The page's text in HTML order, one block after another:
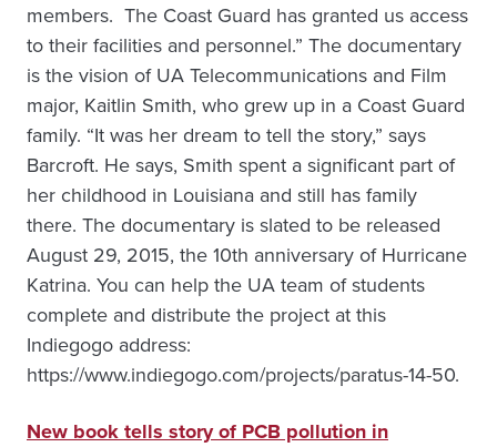
members. The Coast Guard has granted us access
to their facilities and personnel.” The documentary
is the vision of UA Telecommunications and Film
major, Kaitlin Smith, who grew up in a Coast Guard
family. “It was her dream to tell the story,” says
Barcroft. He says, Smith spent a significant part of
her childhood in Louisiana and still has family
there. The documentary is slated to be released
August 29, 2015, the 10th anniversary of Hurricane
Katrina. You can help the UA team of students
complete and distribute the project at this
Indiegogo address:
https://www.indiegogo.com/projects/paratus-14-50.
New book tells story of PCB pollution in